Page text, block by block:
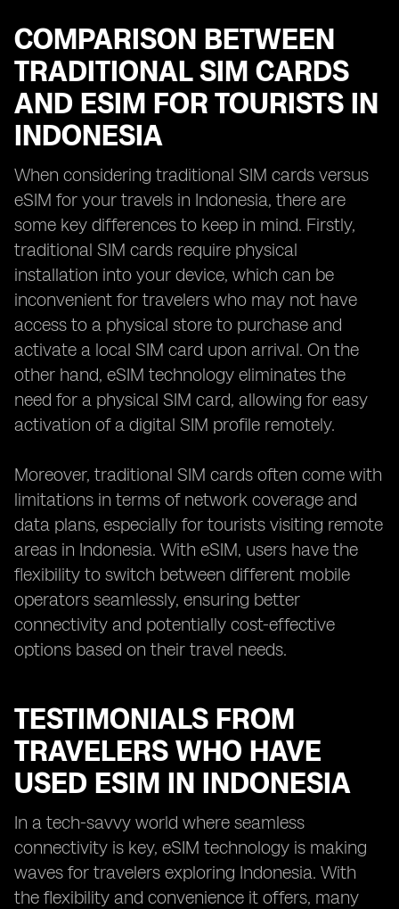
COMPARISON BETWEEN
TRADITIONAL SIM CARDS
AND ESIM FOR TOURISTS IN
INDONESIA
When considering traditional SIM cards versus
eSIM for your travels in Indonesia, there are
some key differences to keep in mind. Firstly,
traditional SIM cards require physical
installation into your device, which can be
inconvenient for travelers who may not have
access to a physical store to purchase and
activate a local SIM card upon arrival. On the
other hand, eSIM technology eliminates the
need for a physical SIM card, allowing for easy
activation of a digital SIM profile remotely.
Moreover, traditional SIM cards often come with
limitations in terms of network coverage and
data plans, especially for tourists visiting remote
areas in Indonesia. With eSIM, users have the
flexibility to switch between different mobile
operators seamlessly, ensuring better
connectivity and potentially cost-effective
options based on their travel needs.
TESTIMONIALS FROM
TRAVELERS WHO HAVE
USED ESIM IN INDONESIA
In a tech-savvy world where seamless
connectivity is key, eSIM technology is making
waves for travelers exploring Indonesia. With
the flexibility and convenience it offers, many